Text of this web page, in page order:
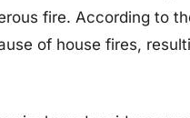
fire. According to
of house fires,